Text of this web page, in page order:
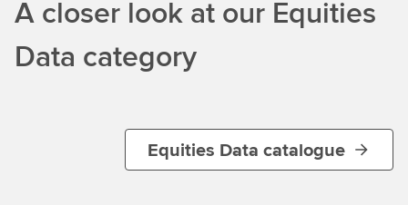
A closer look at our Equities
Data category
Equities Data catalogue